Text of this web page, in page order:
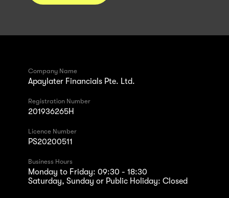
Company Name
Apaylater Financials Pte. Ltd.
Registration Number
201936265H
Licence Number
PS20200511
Business Hours
Monday to Friday: 09:30 - 18:30
Saturday, Sunday or Public Holiday: Closed